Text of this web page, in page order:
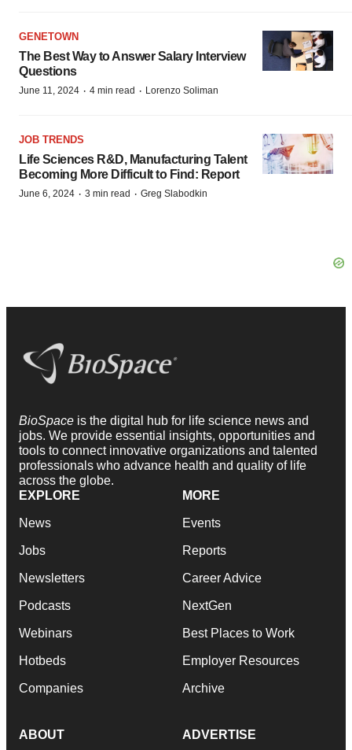
GENETOWN
The Best Way to Answer Salary Interview
Questions
June 11, 2024 · 4 min read · Lorenzo Soliman
JOB TRENDS
Life Sciences R&D, Manufacturing Talent
Becoming More Difficult to Find: Report
June 6, 2024 · 3 min read · Greg Slabodkin
BioSpace is the digital hub for life science news and
jobs. We provide essential insights, opportunities and
tools to connect innovative organizations and talented
professionals who advance health and quality of life
across the globe.
EXPLORE
News
Jobs
Newsletters
Podcasts
Webinars
Hotbeds
Companies
MORE
Events
Reports
Career Advice
NextGen
Best Places to Work
Employer Resources
Archive
ABOUT ADVERTISE